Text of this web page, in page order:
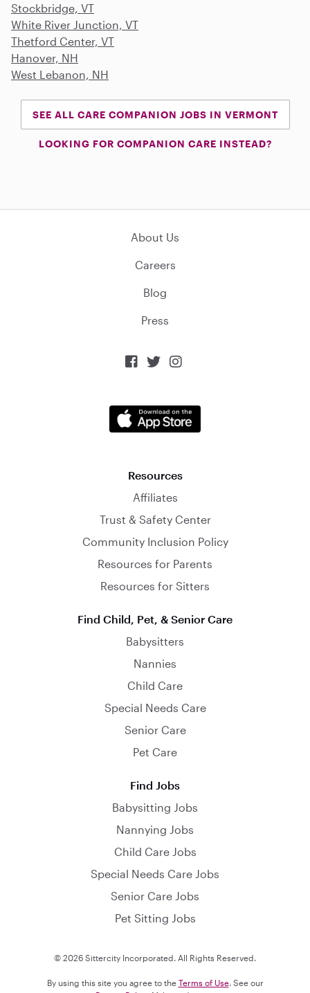
Stockbridge, VT
White River Junction, VT
Thetford Center, VT
Hanover, NH
West Lebanon, NH
SEE ALL CARE COMPANION JOBS IN VERMONT
LOOKING FOR COMPANION CARE INSTEAD?
About Us
Careers
Blog
Press
  
Resources
Affiliates
Trust & Safety Center
Community Inclusion Policy
Resources for Parents
Resources for Sitters
Find Child, Pet, & Senior Care
Babysitters
Nannies
Child Care
Special Needs Care
Senior Care
Pet Care
Find Jobs
Babysitting Jobs
Nannying Jobs
Child Care Jobs
Special Needs Care Jobs
Senior Care Jobs
Pet Sitting Jobs
© 2026 Sittercity Incorporated. All Rights Reserved.
By using this site you agree to the Terms of Use. See our